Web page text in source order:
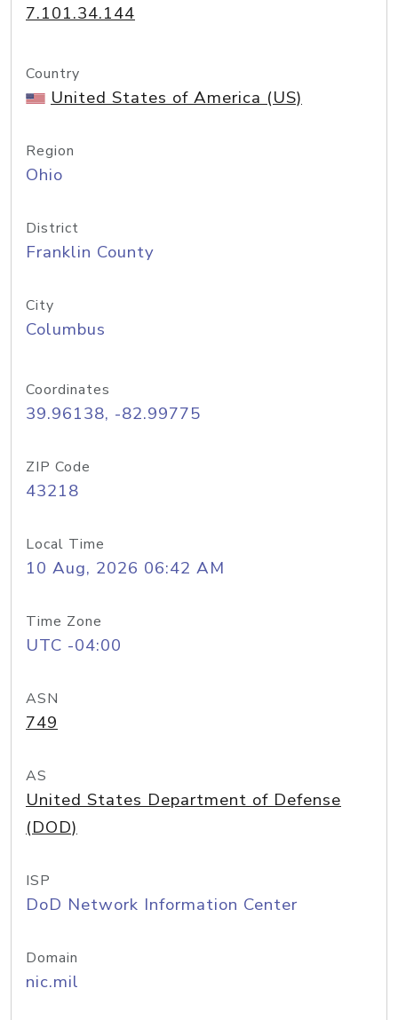
7.101.34.144
Country
United States of America (US)
Region
Ohio
District
Franklin County
City
Columbus
Coordinates
39.96138, -82.99775
ZIP Code
43218
Local Time
10 Aug, 2026 06:42 AM
Time Zone
UTC -04:00
ASN
749
AS
United States Department of Defense
(DOD)
ISP
DoD Network Information Center
Domain
nic.mil